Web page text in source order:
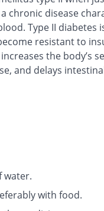
chronic disease
Type II diabetes
resistant to
the body’s
and delays
water.
with food.